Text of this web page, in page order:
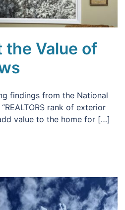
the Value of
findings from the National
rank of exterior
value to the home for […]